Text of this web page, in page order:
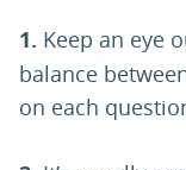
1. Keep an eye
balance
on each